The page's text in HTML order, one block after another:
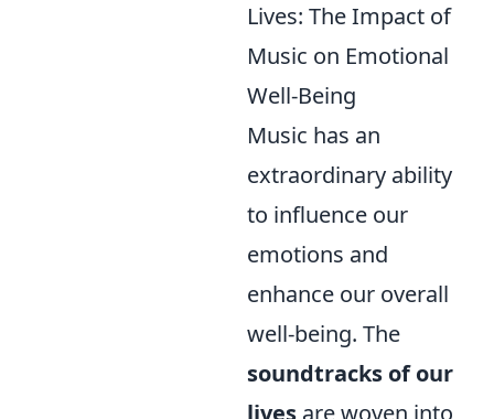
Lives: The Impact of
Music on Emotional
Well-Being
Music has an
extraordinary ability
to influence our
emotions and
enhance our overall
well-being. The
soundtracks of our
lives are woven into